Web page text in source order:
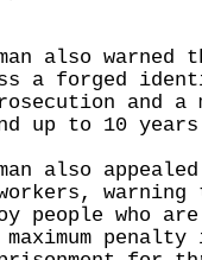
also warned
a forged
and a
up to 10
also
people who
maximum